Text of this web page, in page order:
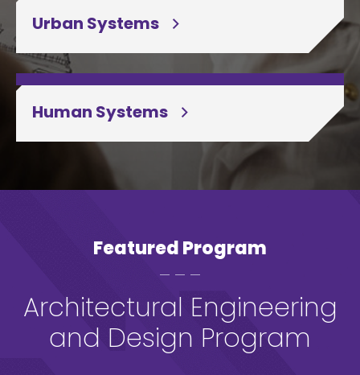
Urban Systems
Human Systems
Featured Program
Architectural Engineering
and Design Program